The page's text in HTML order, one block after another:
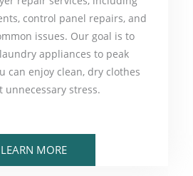
control panel repairs, and
issues. Our goal is to
appliances to peak
can enjoy clean, dry clothes
unnecessary stress.
LEARN MORE